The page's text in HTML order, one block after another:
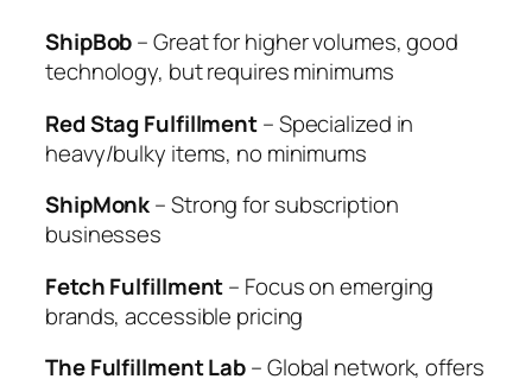
ShipBob– Great for higher volumes, good
technology, but requires minimums
Red Stag Fulfillment– Specialized in
heavy/bulky items, no minimums
ShipMonk– Strong for subscription
businesses
Fetch Fulfillment– Focus on emerging
brands, accessible pricing
The Fulfillment Lab– Global network, offers